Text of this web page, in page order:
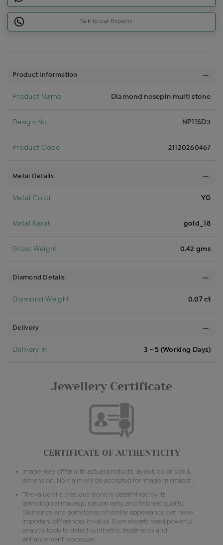
Talk to our Experts
Product Information
Product Name Diamond nosepin multi stone
Design No NP11SD3
Product Code 21120260467
Metal Details
Metal Color YG
Metal Karat gold_18
Gross Weight 0.42 gms
Diamond Details
Diamond Weight 0.07 ct
Delivery
Delivery In 3 - 5 (Working Days)
Jewellery Certificate
CERTIFICATE OF AUTHENTICITY
Image may differ with actual product's layout, color, size &
dimension. No claim will be accepted for image mismatch.
The value of a precious stone is determined by its
gemological makeup, natural rarity and finished quality.
Diamonds and gemstones of similar appearance can have
important differences in value. Even experts need powerful
analytic tools to detect synthetics, treatments and
enhancement processes.